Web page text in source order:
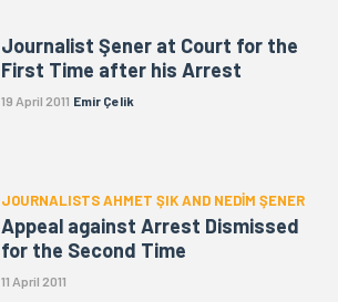
Journalist Şener at Court for the
First Time after his Arrest
19 April 2011 Emir Çelik
JOURNALISTS AHMET ŞIK AND NEDİM ŞENER
Appeal against Arrest Dismissed
for the Second Time
11 April 2011